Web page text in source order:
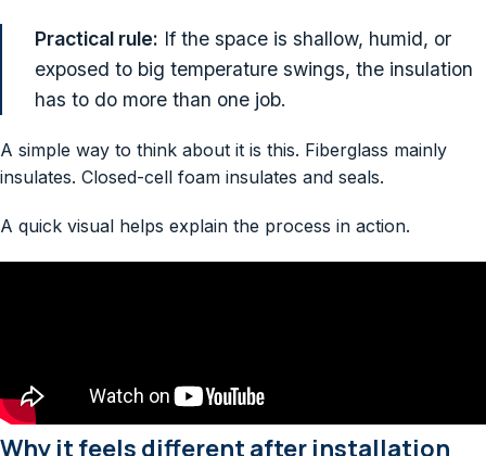
Practical rule: If the space is shallow, humid, or
exposed to big temperature swings, the insulation
has to do more than one job.
A simple way to think about it is this. Fiberglass mainly
insulates. Closed-cell foam insulates and seals.
A quick visual helps explain the process in action.
Why it feels different after installation